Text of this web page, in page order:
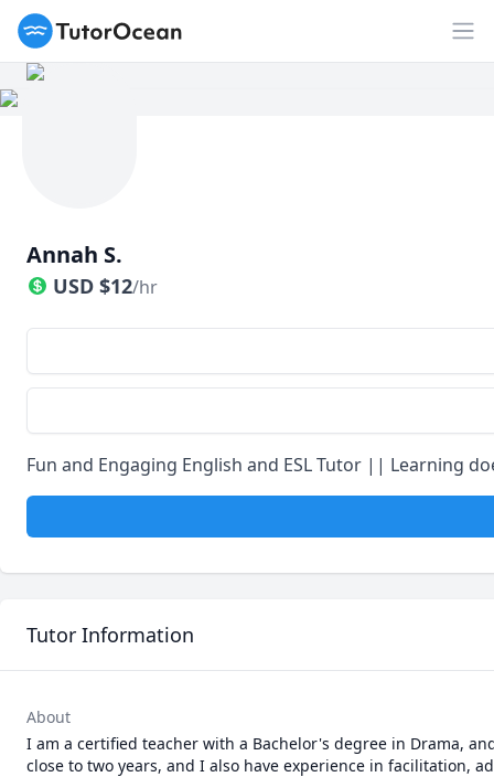
TutorOcean
Annah S.
USD $12/hr
Fun and Engaging English and ESL Tutor || Learning
Tutor Information
About
I am a certified teacher with a Bachelor's degree in Drama,
close to two years, and I also have experience in facilitation,